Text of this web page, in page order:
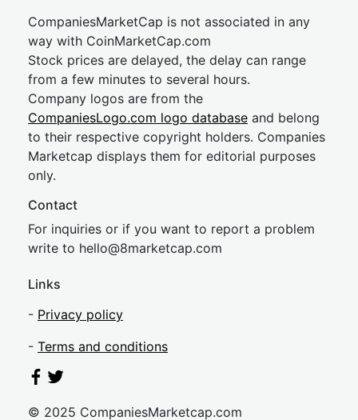
CompaniesMarketCap is not associated in any
way with CoinMarketCap.com
Stock prices are delayed, the delay can range
from a few minutes to several hours.
Company logos are from the
CompaniesLogo.com logo database and belong
to their respective copyright holders. Companies
Marketcap displays them for editorial purposes
only.
Contact
For inquiries or if you want to report a problem
write to hello@8marketcap.com
Links
- Privacy policy
- Terms and conditions
© 2025 CompaniesMarketcap.com